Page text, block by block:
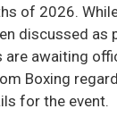
of 2026.
discussed
are awaiting
Boxing
for the event.